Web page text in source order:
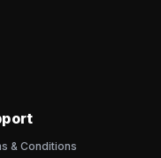
& Conditions